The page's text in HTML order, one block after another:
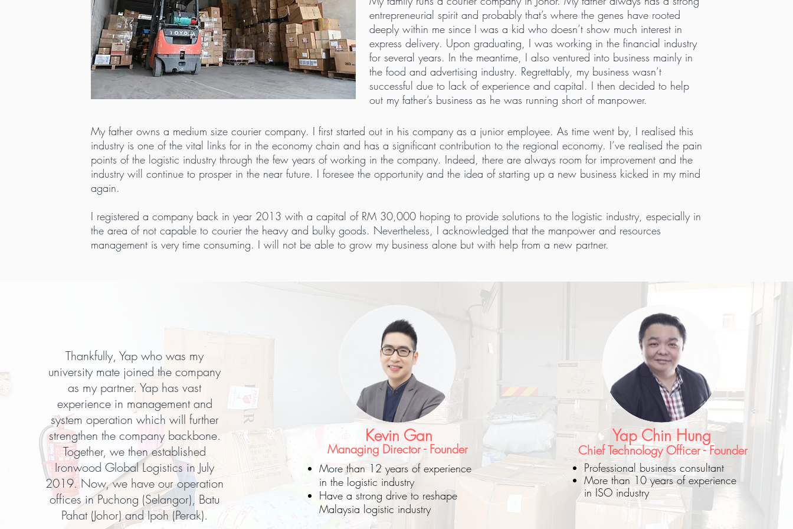
entrepreneurial spirit and probably that’s where the genes have rooted
deeply within me since I was a kid who doesn’t show much interest in
express delivery. Upon graduating, I was working in the financial industry
for several years. In the meantime, I also ventured into business mainly in
the food and advertising industry. Regrettably, my business wasn’t
successful due to lack of experience and capital. I then decided to help
out my father’s business as he was running short of manpower.
My father owns a medium size courier company. I first started out in his company as a junior employee. As time went by, I realised this
industry is one of the vital links for in the economy chain and has a significant contribution to the regional economy. I’ve realised the pain
points of the logistic industry through the few years of working in the company. Indeed, there are always room for improvement and the
industry will continue to prosper in the near future. I foresee the opportunity and the idea of starting up a new business kicked in my mind
again.
I registered a company back in year 2013 with a capital of RM 30,000 hoping to provide solutions to the logistic industry, especially in
the area of not capable to courier the heavy and bulky goods. Nevertheless, I acknowledged that the manpower and resources
management is very time consuming. I will not be able to grow my business alone but with help from a new partner.
Thankfully, Yap who was my
university mate joined the company
as my partner. Yap has vast
experience in management and
system operation which will further
strengthen the company backbone.
Together, we then established
Ironwood Global Logistics in July
2019. Now, we have our operation
offices in Puchong (Selangor), Batu
Pahat (Johor) and Ipoh (Perak).
Kevin Gan
Managing Director - Founder
More than 12 years of experience
in the logistic industry
Have a strong drive to reshape
Malaysia logistic industry
Yap Chin Hung
Chief Technology Officer - Founder
Professional business consultant
More than 10 years of experience
in ISO industry